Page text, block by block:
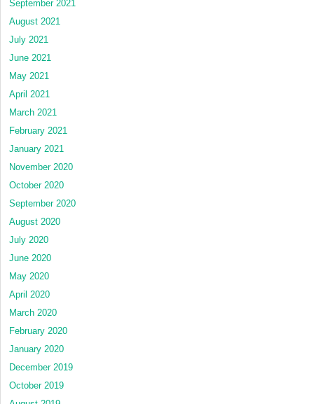
September 2021
August 2021
July 2021
June 2021
May 2021
April 2021
March 2021
February 2021
January 2021
November 2020
October 2020
September 2020
August 2020
July 2020
June 2020
May 2020
April 2020
March 2020
February 2020
January 2020
December 2019
October 2019